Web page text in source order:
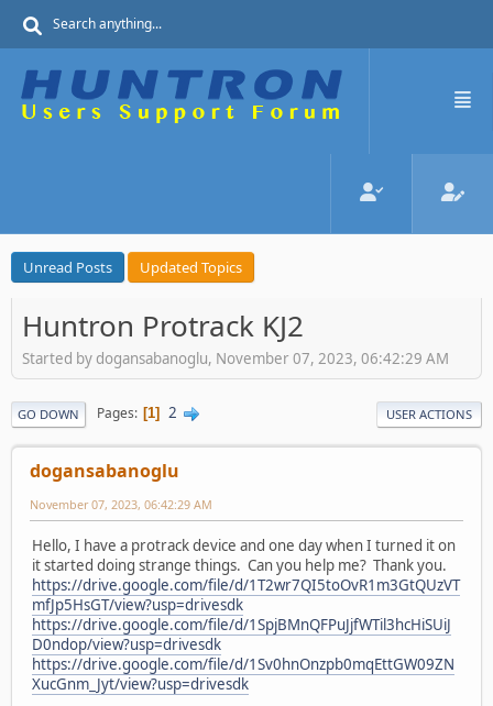
Unread Posts Updated Topics
Huntron Protrack KJ2
Started by dogansabanoglu, November 07, 2023, 06:42:29 AM
GO DOWN Pages 1 2 USER ACTIONS
dogansabanoglu
November 07, 2023, 06:42:29 AM
Hello, I have a protrack device and one day when I turned it on
it started doing strange things. Can you help me? Thank you.
https://drive.google.com/file/d/1T2wr7QI5toOvR1m3GtQUzVT
mfJp5HsGT/view?usp=drivesdk
https://drive.google.com/file/d/1SpjBMnQFPuJjfWTil3hcHiSUiJ
D0ndop/view?usp=drivesdk
https://drive.google.com/file/d/1Sv0hnOnzpb0mqEttGW09ZN
XucGnm_Jyt/view?usp=drivesdk